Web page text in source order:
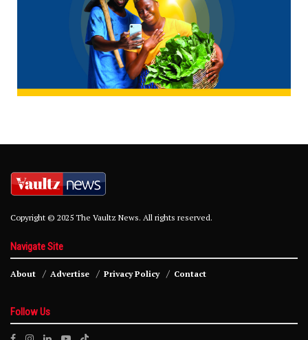
Copyright © 2025 The Vaultz News. All rights reserved.
Navigate Site
About Advertise Privacy Policy Contact
Follow Us